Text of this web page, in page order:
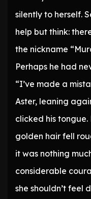
silently to herself.
help but think:
the nickname
Perhaps he had
“I’ve made a
Aster, leaning
clicked his tongue.
golden hair fell
it was nothing
considerable
she shouldn’t feel